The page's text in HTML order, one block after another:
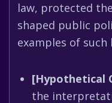
law, protected
shaped public
examples of
[Hypothetical
the